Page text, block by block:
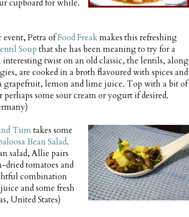
cupboard for while.
event, Petra ofFood Freakmakes this refreshing
Soup that she has been meaning to try for a
twist on an old classic, the lentils, along
are cooked in a broth flavoured with spices and
grapefruit, lemon and lime juice. Top with a bit of
perhaps some sour cream or yogurt if desired.
Tumtakes some
Bean Salad.
salad, Allie pairs
dried tomatoes and
combination
and some fresh
United States)